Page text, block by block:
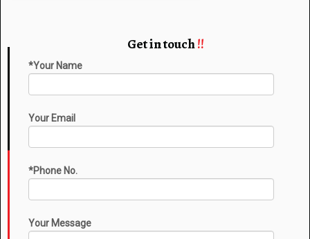
Get in touch!!
*Your Name
Your Email
*Phone No.
Your Message